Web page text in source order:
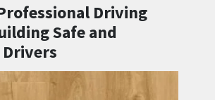
Driving
Safe and